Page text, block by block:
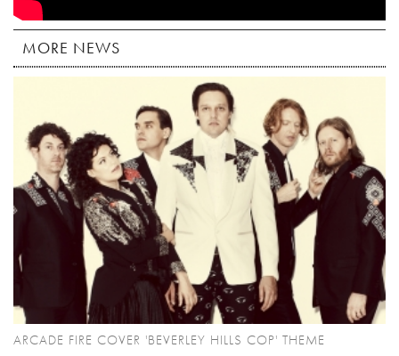
MORE NEWS
ARCADE FIRE COVER 'BEVERLEY HILLS COP' THEME